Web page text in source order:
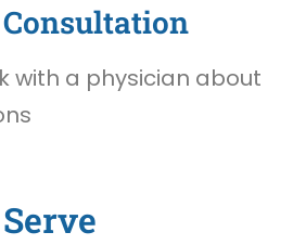
with a physician about